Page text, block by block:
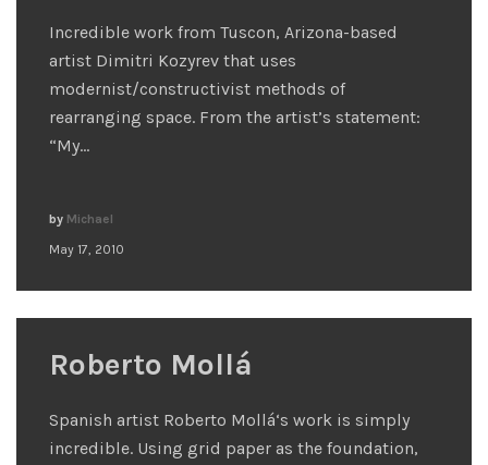
Incredible work from Tuscon, Arizona-based
artist Dimitri Kozyrev that uses
modernist/constructivist methods of
rearranging space. From the artist’s statement:
“My…
May 17, 2010
by Michael
Roberto Mollá
Spanish artist Roberto Mollá‘s work is simply
incredible. Using grid paper as the foundation,